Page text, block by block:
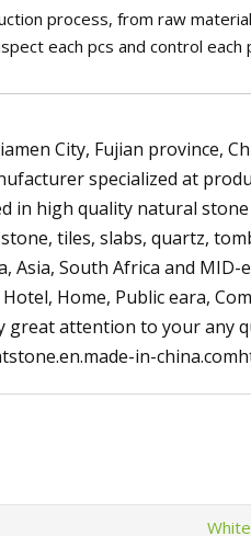
process, from raw
each pcs and control
City, Fujian province,
specialized at
in high quality natural
tiles, slabs, quartz,
Asia, South Africa and
Home, Public eara,
attention to your any
in-